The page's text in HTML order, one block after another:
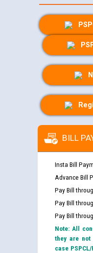
BILL
Insta Bill
Advance Bill
Pay Bill
Pay Bill
Pay Bill
Note: All
they are not
case